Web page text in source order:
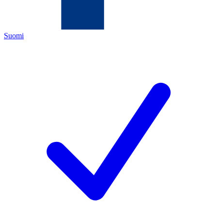
Suomi